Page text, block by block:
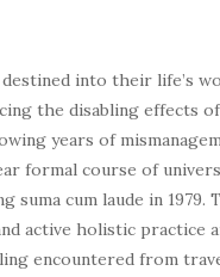
into their life’s
the disabling effects
years of
formal course of
cum laude in 1979.
active holistic practice
encountered from